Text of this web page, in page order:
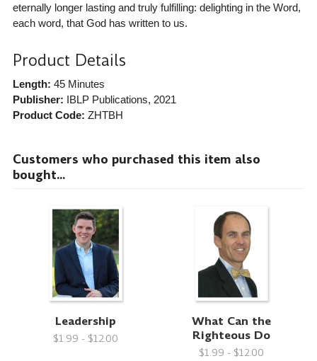
eternally longer lasting and truly fulfilling: delighting in the Word,
each word, that God has written to us.
Product Details
Length: 45 Minutes
Publisher: IBLP Publications, 2021
Product Code: ZHTBH
Customers who purchased this item also
bought...
Leadership
$1.99 - $12.00
What Can the
Righteous Do
$1.99 - $12.00